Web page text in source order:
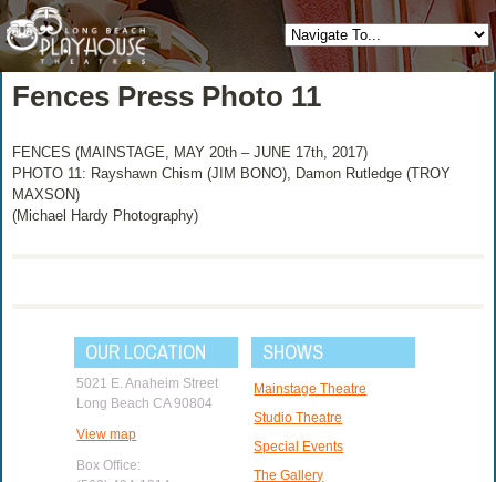
Fences Press Photo 11
FENCES (MAINSTAGE, MAY 20th – JUNE 17th, 2017)
PHOTO 11: Rayshawn Chism (JIM BONO), Damon Rutledge (TROY
MAXSON)
(Michael Hardy Photography)
OUR LOCATION
5021 E. Anaheim Street
Long Beach CA 90804
View map
Box Office:
SHOWS
Mainstage Theatre
Studio Theatre
Special Events
The Gallery